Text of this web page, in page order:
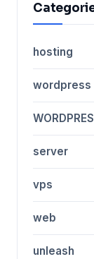
hosting
wordpress
server
vps
web
unleash